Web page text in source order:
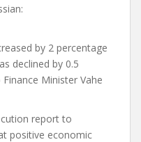
by 2 percentage
declined by 0.5
Minister Vahe
report to
positive economic